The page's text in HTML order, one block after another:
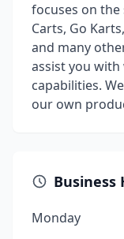
focuses on
Carts, Go
and many
assist you
capabilities.
our own
Business
Monday